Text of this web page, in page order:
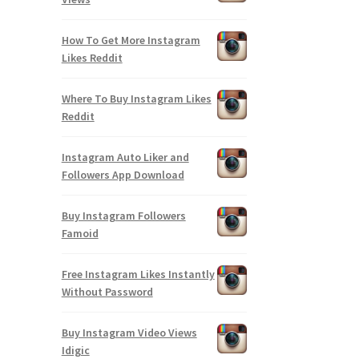
How To Get More Instagram
Likes Reddit
Where To Buy Instagram Likes
Reddit
Instagram Auto Liker and
Followers App Download
Buy Instagram Followers
Famoid
Free Instagram Likes Instantly
Without Password
Buy Instagram Video Views
Idigic